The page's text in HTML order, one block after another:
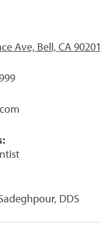
Ave, Bell, CA 90201
DDS